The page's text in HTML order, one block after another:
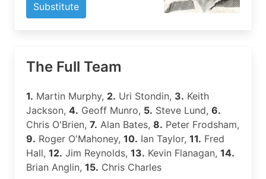
Substitute
The Full Team
1. Martin Murphy, 2. Uri Stondin, 3. Keith
Jackson, 4. Geoff Munro, 5. Steve Lund, 6.
Chris O'Brien, 7. Alan Bates, 8. Peter Frodsham,
9. Roger O'Mahoney, 10. Ian Taylor, 11. Fred
Hall, 12. Jim Reynolds, 13. Kevin Flanagan, 14.
Brian Anglin, 15. Chris Charles